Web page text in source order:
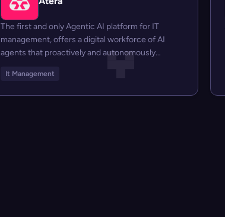
The first and only Agentic AI platform for IT
management, offers a digital workforce of AI
agents that proactively and autonomously
It Management